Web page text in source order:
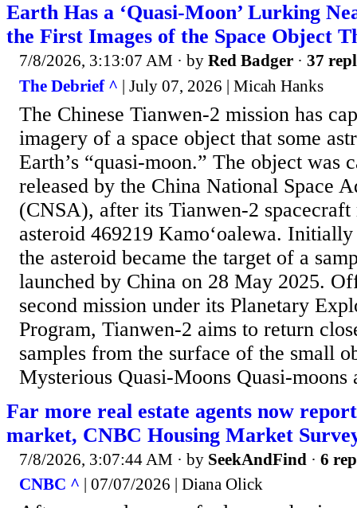
Earth Has a ‘Quasi-Moon’ Lurking
the First Images of the Space Object
7/8/2026, 3:13:07 AM · by Red Badger · 37
The Debrief ^ | July 07, 2026 | Micah Hanks
The Chinese Tianwen-2 mission has
imagery of a space object that some
Earth’s “quasi-moon.” The object was
released by the China National Space
(CNSA), after its Tianwen-2 spacecraft
asteroid 469219 Kamoʻoalewa.
the asteroid became the target of a
launched by China on 28 May 2025.
second mission under its Planetary
Program, Tianwen-2 aims to return
samples from the surface of the small
Mysterious Quasi-Moons Quasi-moons
Far more real estate agents now
market, CNBC Housing Market
7/8/2026, 3:07:44 AM · by SeekAndFind · 6
CNBC ^ | 07/07/2026 | Diana Olick